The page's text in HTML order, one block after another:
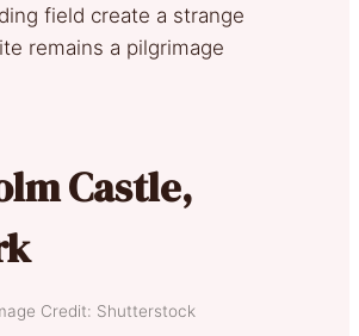
field create a strange
remains a pilgrimage
Castle,
Credit: Shutterstock